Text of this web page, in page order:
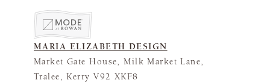
MARIA ELIZABETH DESIGN
Market Gate House, Milk Market Lane,
Tralee, Kerry V92 XKF8